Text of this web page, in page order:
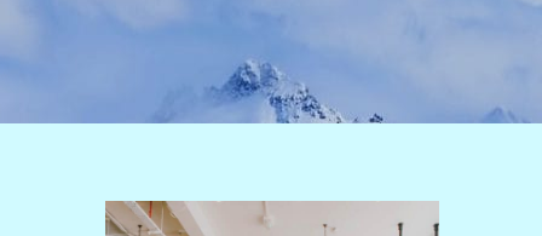
OPPORTUNITY
Why Water Vending?
Financing